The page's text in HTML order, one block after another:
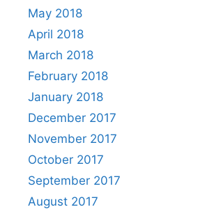
May 2018
April 2018
March 2018
February 2018
January 2018
December 2017
November 2017
October 2017
September 2017
August 2017